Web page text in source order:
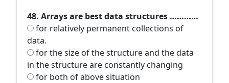
48. Arrays are best data structures …………
for relatively permanent collections of
data.
for the size of the structure and the data
in the structure are constantly changing
for both of above situation